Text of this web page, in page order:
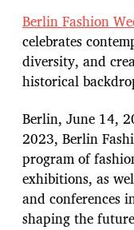
Berlin Fashion
celebrates
diversity, and
historical
Berlin, June 14,
2023, Berlin
program of
exhibitions, as
and conferences
shaping the